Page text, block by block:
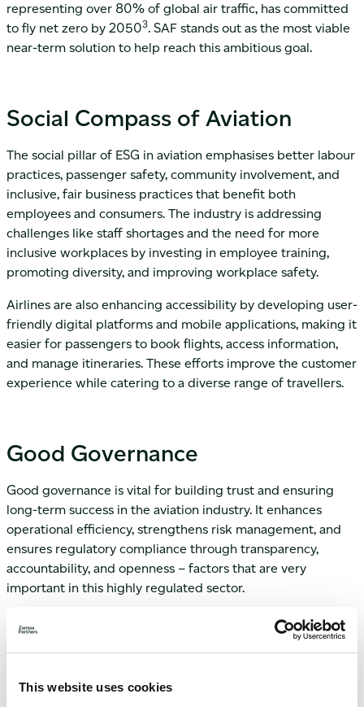
This website uses cookies
representing over 80% of global air traffic, has committed
to fly net zero by 20503. SAF stands out as the most viable
near-term solution to help reach this ambitious goal.
Social Compass of Aviation
The social pillar of ESG in aviation emphasises better labour
practices, passenger safety, community involvement, and
inclusive, fair business practices that benefit both
employees and consumers. The industry is addressing
challenges like staff shortages and the need for more
inclusive workplaces by investing in employee training,
promoting diversity, and improving workplace safety.
Airlines are also enhancing accessibility by developing user-
friendly digital platforms and mobile applications, making it
easier for passengers to book flights, access information,
and manage itineraries. These efforts improve the customer
experience while catering to a diverse range of travellers.
Good Governance
Good governance is vital for building trust and ensuring
long-term success in the aviation industry. It enhances
operational efficiency, strengthens risk management, and
ensures regulatory compliance through transparency,
accountability, and openness – factors that are very
important in this highly regulated sector.
The IATA plays a key role in promoting good governance by
setting global standards and best practices to enhance
rigorous operational standards, comprehensive training for